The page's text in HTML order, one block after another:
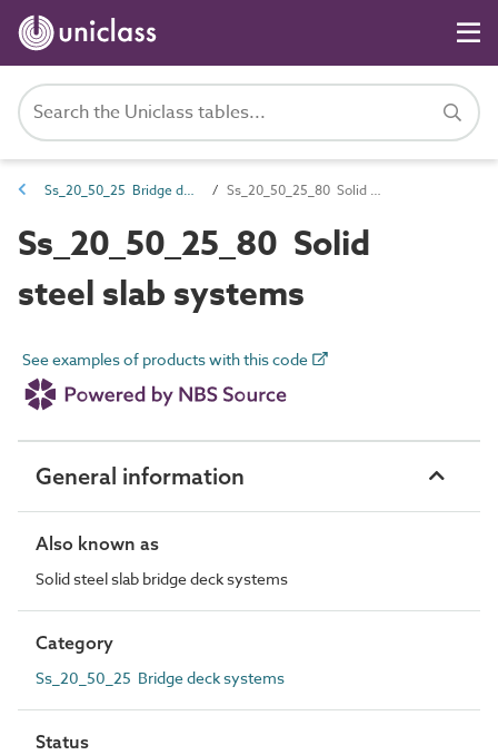
Ss_20_50_25 Bridge deck systems Ss_20_50_25_80 Solid steel slab systems
Ss_20_50_25_80 Solid
steel slab systems
See examples of products with this code
General information
Also known as
Solid steel slab bridge deck systems
Category
Ss_20_50_25 Bridge deck systems
Status